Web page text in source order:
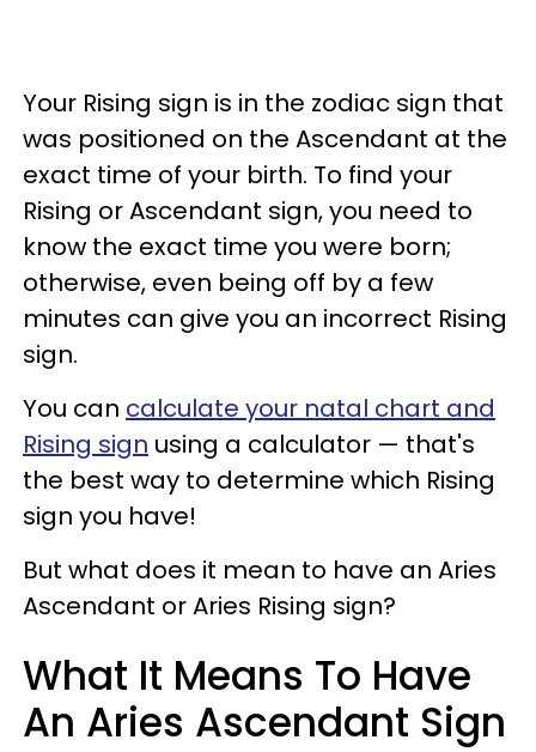
Your Rising sign is in the zodiac sign that
was positioned on the Ascendant at the
exact time of your birth. To find your
Rising or Ascendant sign, you need to
know the exact time you were born;
otherwise, even being off by a few
minutes can give you an incorrect Rising
sign.
You can calculate your natal chart and
Rising sign using a calculator — that's
the best way to determine which Rising
sign you have!
But what does it mean to have an Aries
Ascendant or Aries Rising sign?
What It Means To Have
An Aries Ascendant Sign